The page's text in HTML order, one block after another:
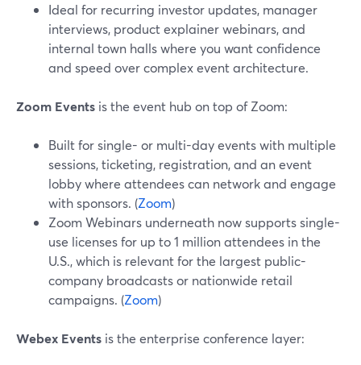
Ideal for recurring investor updates, manager
interviews, product explainer webinars, and
internal town halls where you want confidence
and speed over complex event architecture.
Zoom Events is the event hub on top of Zoom:
Built for single- or multi-day events with multiple
sessions, ticketing, registration, and an event
lobby where attendees can network and engage
with sponsors. (Zoom)
Zoom Webinars underneath now supports single-
use licenses for up to 1 million attendees in the
U.S., which is relevant for the largest public-
company broadcasts or nationwide retail
campaigns. (Zoom)
Webex Events is the enterprise conference layer: